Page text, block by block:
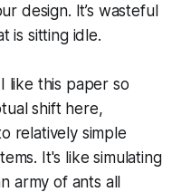
design. It’s wasteful
is sitting idle.
like this paper so
shift here,
relatively simple
It's like simulating
army of ants all